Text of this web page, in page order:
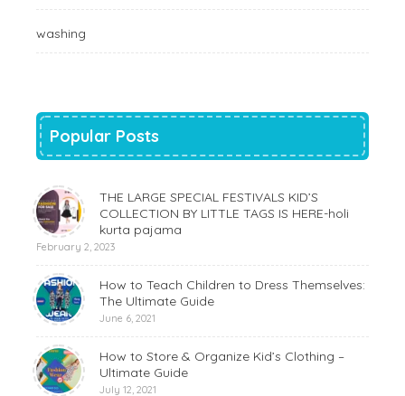
washing
Popular Posts
THE LARGE SPECIAL FESTIVALS KID’S
COLLECTION BY LITTLE TAGS IS HERE-holi
kurta pajama
February 2, 2023
How to Teach Children to Dress Themselves:
The Ultimate Guide
June 6, 2021
How to Store & Organize Kid’s Clothing –
Ultimate Guide
July 12, 2021